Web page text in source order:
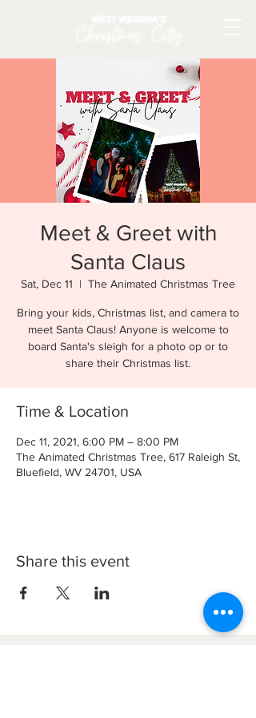
Meet & Greet with
Santa Claus
Sat, Dec 11
  |
The Animated Christmas Tree
Bring your kids, Christmas list, and camera to
meet Santa Claus! Anyone is welcome to
board Santa's sleigh for a photo op or to
share their Christmas list.
Time & Location
Dec 11, 2021, 6:00 PM – 8:00 PM
The Animated Christmas Tree, 617 Raleigh St,
Bluefield, WV 24701, USA
Share this event